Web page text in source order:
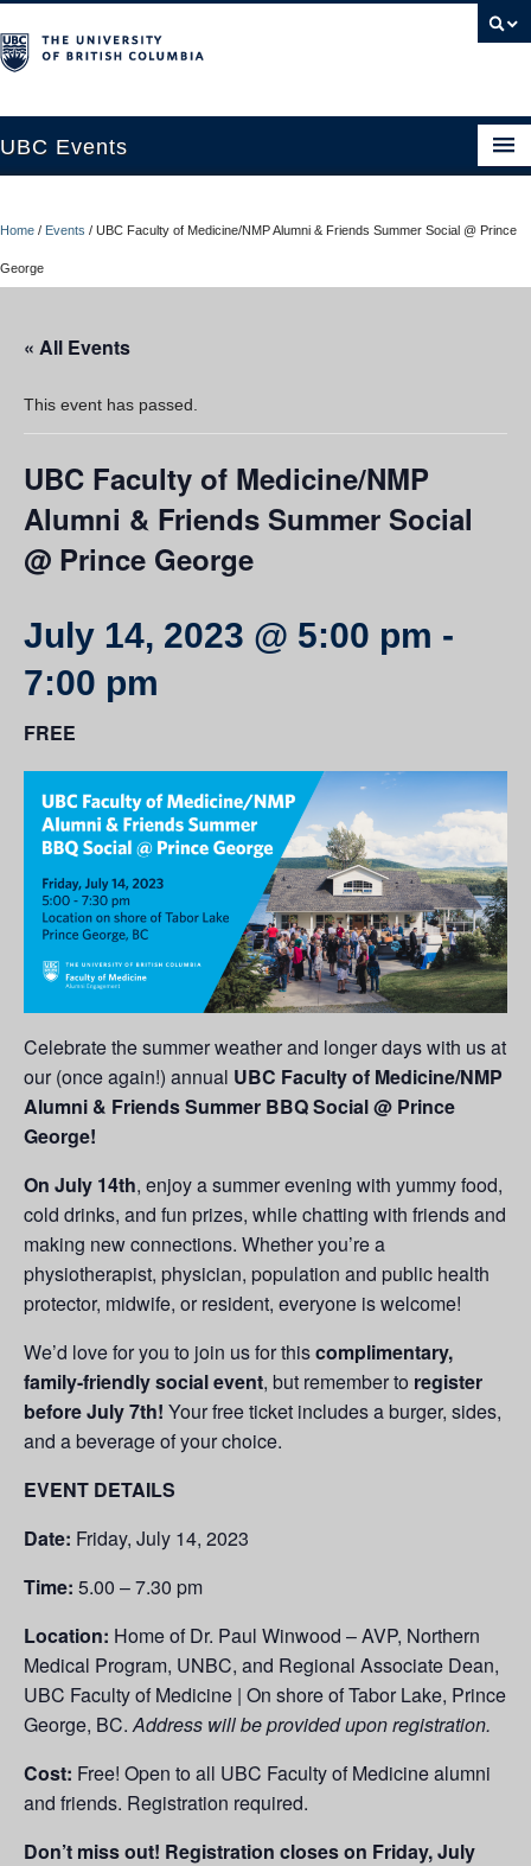
UBC Events
About
UBC Okanagan Events
Home / Events / UBC Faculty of Medicine/NMP Alumni & Friends Summer Social @ Prince
George
« All Events
This event has passed.
UBC Faculty of Medicine/NMP
Alumni & Friends Summer Social
@ Prince George
July 14, 2023 @ 5:00 pm -
7:00 pm
FREE
Celebrate the summer weather and longer days with us at
our (once again!) annual UBC Faculty of Medicine/NMP
Alumni & Friends Summer BBQ Social @ Prince
George!
On July 14th, enjoy a summer evening with yummy food,
cold drinks, and fun prizes, while chatting with friends and
making new connections. Whether you’re a
physiotherapist, physician, population and public health
protector, midwife, or resident, everyone is welcome!
We’d love for you to join us for thiscomplimentary,
family-friendly social event, but remember to register
before July 7th! Your free ticket includes a burger, sides,
and a beverage of your choice.
EVENT DETAILS
Date: Friday, July 14, 2023
Time: 5.00 – 7.30 pm
Location: Home of Dr. Paul Winwood – AVP, Northern
Medical Program, UNBC, and Regional Associate Dean,
UBC Faculty of Medicine | On shore of Tabor Lake, Prince
George, BC.Address will be provided upon registration.
Cost: Free! Open to all UBC Faculty of Medicine alumni
and friends. Registration required.
Don’t miss out! Registration closes on Friday, July